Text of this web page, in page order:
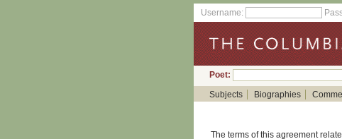
Username:
Poet:
Subjects
Biographies
The terms of this agreement